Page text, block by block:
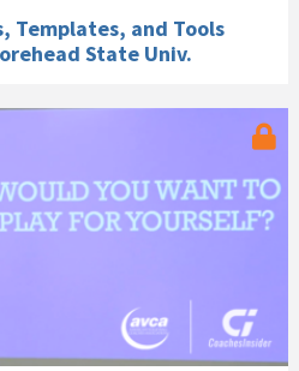
Templates, and Tools
State Univ.